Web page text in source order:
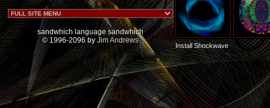
sandwhich language sandwhich
© 1996-2096 by Jim Andrews
Install Shockwave